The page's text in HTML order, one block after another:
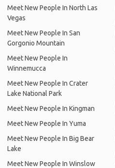
Meet New People In North Las
Vegas
Meet New People In San
Gorgonio Mountain
Meet New People In
Winnemucca
Meet New People In Crater
Lake National Park
Meet New People In Kingman
Meet New People In Yuma
Meet New People In Big Bear
Lake
Meet New People In Winslow